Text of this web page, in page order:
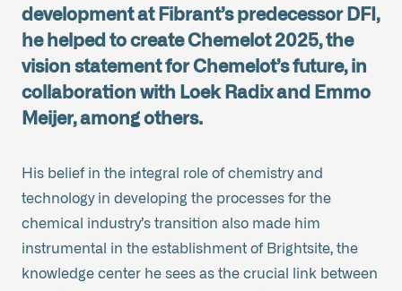
development at Fibrant’s predecessor DFI,
he helped to create Chemelot 2025, the
vision statement for Chemelot’s future, in
collaboration with Loek Radix and Emmo
Meijer, among others.
His belief in the integral role of chemistry and
technology in developing the processes for the
chemical industry’s transition also made him
instrumental in the establishment of Brightsite, the
knowledge center he sees as the crucial link between